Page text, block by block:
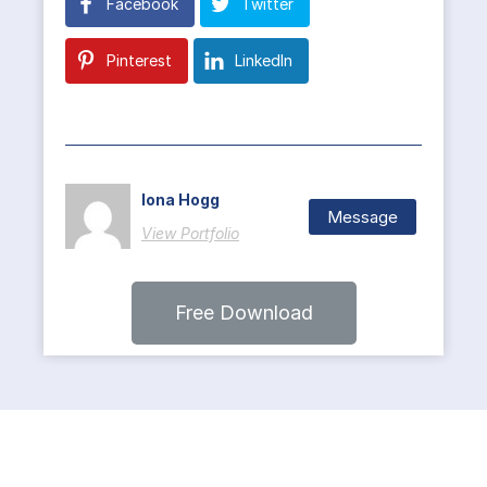
Facebook Twitter
Pinterest LinkedIn
Iona Hogg
View Portfolio
Message
Free Download